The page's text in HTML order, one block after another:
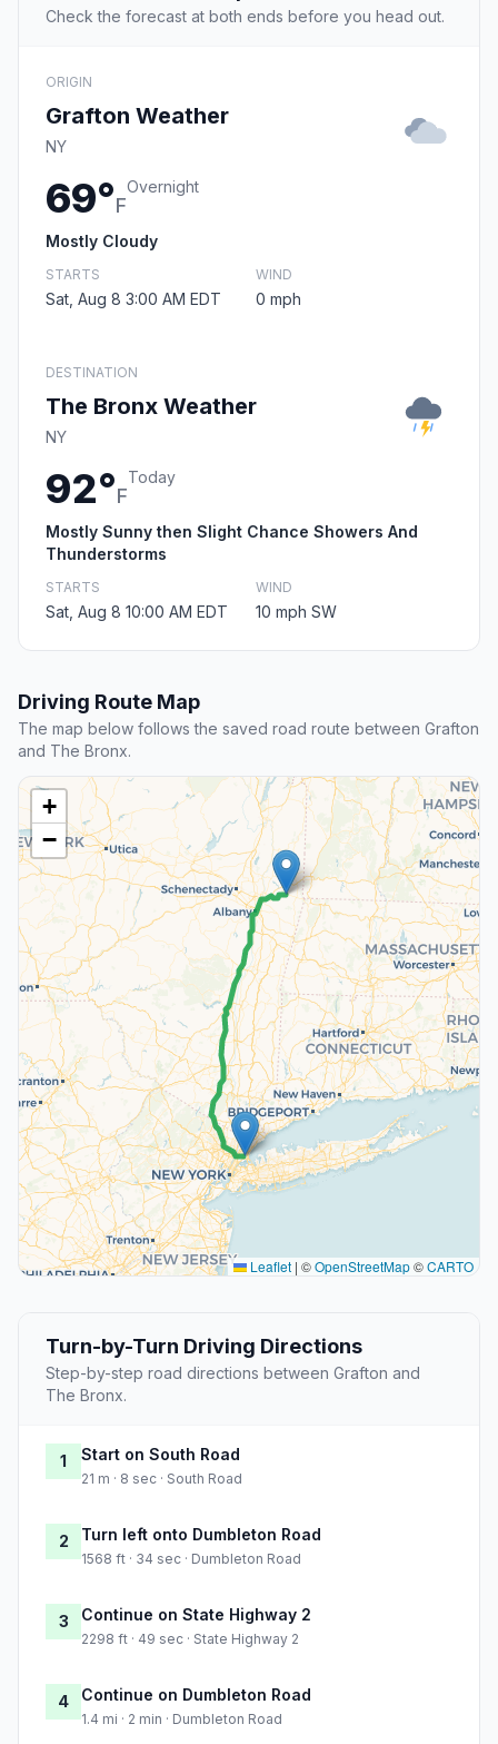
Check the forecast at both ends before you head out.
ORIGIN
Grafton Weather
NY
69°F
Overnight
Mostly Cloudy
STARTS
Sat, Aug 8 3:00 AM EDT
WIND
0 mph
DESTINATION
The Bronx Weather
NY
92°F
Today
Mostly Sunny then Slight Chance Showers And
Thunderstorms
STARTS
Sat, Aug 8 10:00 AM EDT
WIND
10 mph SW
Driving Route Map
The map below follows the saved road route between Grafton
and The Bronx.
+
−
Leaflet | ©OpenStreetMap©CARTO
Turn-by-Turn Driving Directions
Step-by-step road directions between Grafton and
The Bronx.
1 Start on South Road
21 m · 8 sec · South Road
2 Turn left onto Dumbleton Road
1568 ft · 34 sec · Dumbleton Road
3 Continue on State Highway 2
2298 ft · 49 sec · State Highway 2
4 Continue on Dumbleton Road
1.4 mi · 2 min · Dumbleton Road